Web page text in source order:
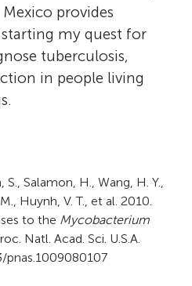
provides
my quest for
tuberculosis,
in people living
Salamon, H., Wang, H. Y.,
Huynh, V. T., et al. 2010.
to the Mycobacterium
Natl. Acad. Sci. U.S.A.
pnas.1009080107